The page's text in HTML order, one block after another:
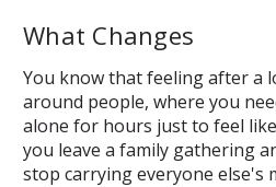
What Changes
You know that feeling after a
around people, where you
alone for hours just to feel
you leave a family gathering
stop carrying everyone else's